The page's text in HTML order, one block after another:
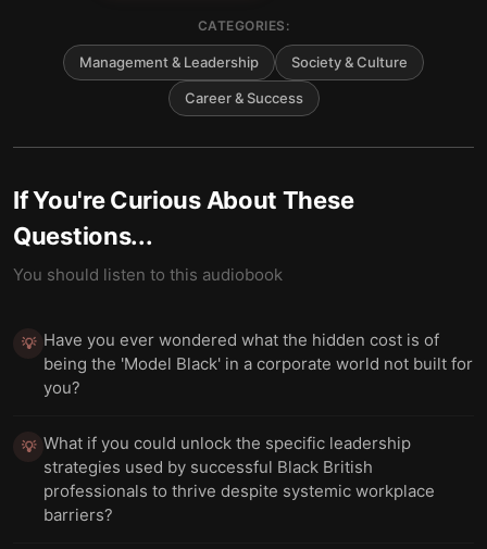
CATEGORIES:
Management & Leadership Society & Culture
Career & Success
If You're Curious About These
Questions...
You should listen to this audiobook
💡 Have you ever wondered what the hidden cost is of
being the 'Model Black' in a corporate world not built for
you?
💡 What if you could unlock the specific leadership
strategies used by successful Black British
professionals to thrive despite systemic workplace
barriers?